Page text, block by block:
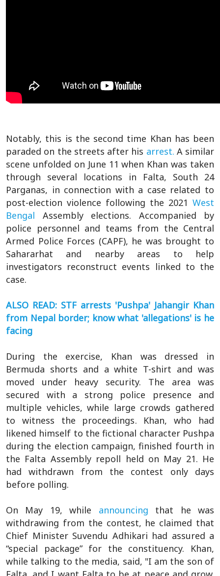
Notably, this is the second time Khan has been
paraded on the streets after his arrest. A similar
scene unfolded on June 11 when Khan was taken
through several locations in Falta, South 24
Parganas, in connection with a case related to
post-election violence following the 2021 West
Bengal Assembly elections. Accompanied by
police personnel and teams from the Central
Armed Police Forces (CAPF), he was brought to
Sahararhat and nearby areas to help
investigators reconstruct events linked to the
case.
ALSO READ: STF arrests 'Pushpa' Jahangir Khan
from Nepal border; know what 'allegations' is he
facing
During the exercise, Khan was dressed in
Bermuda shorts and a white T-shirt and was
moved under heavy security. The area was
secured with a strong police presence and
multiple vehicles, while large crowds gathered
to witness the proceedings. Khan, who had
likened himself to the fictional character Pushpa
during the election campaign, finished fourth in
the Falta Assembly repoll held on May 21. He
had withdrawn from the contest only days
before polling.
On May 19, while announcing that he was
withdrawing from the contest, he claimed that
Chief Minister Suvendu Adhikari had assured a
“special package” for the constituency. Khan,
while talking to the media, said, "I am the son of